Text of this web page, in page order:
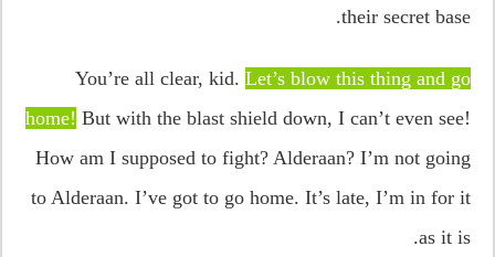
their secret base.
You’re all clear, kid. Let’s blow this thing and go
home! But with the blast shield down, I can’t even see!
How am I supposed to fight? Alderaan? I’m not going
to Alderaan. I’ve got to go home. It’s late, I’m in for it
as it is.